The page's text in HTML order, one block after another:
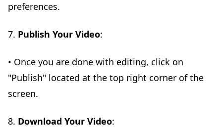
preferences.
7. Publish Your Video:
• Once you are done with editing, click on
"Publish" located at the top right corner of the
screen.
8. Download Your Video: